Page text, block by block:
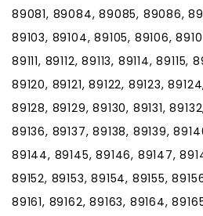
89081, 89084, 89085, 89086,
89103, 89104, 89105, 89106,
89111, 89112, 89113, 89114, 89115,
89120, 89121, 89122, 89123,
89128, 89129, 89130, 89131,
89136, 89137, 89138, 89139,
89144, 89145, 89146, 89147,
89152, 89153, 89154, 89155,
89161, 89162, 89163, 89164,